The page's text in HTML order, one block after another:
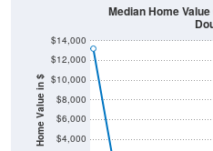
Home Value in $ $4,000
$6,000
$8,000
$10,000
$12,000
$14,000
Median Home